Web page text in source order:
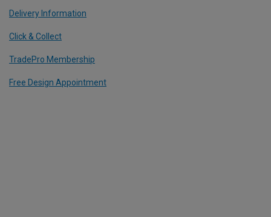
Delivery Information
Click & Collect
TradePro Membership
Free Design Appointment